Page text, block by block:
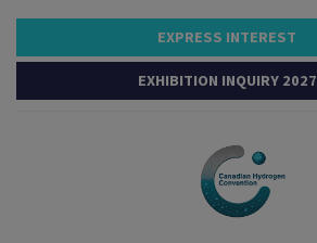
EXPRESS INTEREST
EXHIBITION INQUIRY 2027